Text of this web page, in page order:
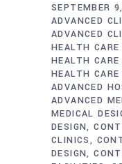
SEPTEMBER
ADVANCED
ADVANCED
HEALTH
HEALTH
HEALTH
ADVANCED
ADVANCED
MEDICAL
DESIGN
CLINICS
DESIGN